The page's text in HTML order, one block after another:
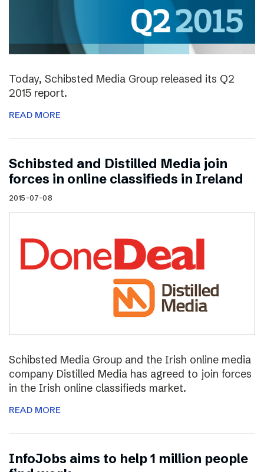
Today, Schibsted Media Group released its Q2
2015 report.
READ MORE
Schibsted and Distilled Media join
forces in online classifieds in Ireland
2015-07-08
Schibsted Media Group and the Irish online media
company Distilled Media has agreed to join forces
in the Irish online classifieds market.
READ MORE
InfoJobs aims to help 1 million people